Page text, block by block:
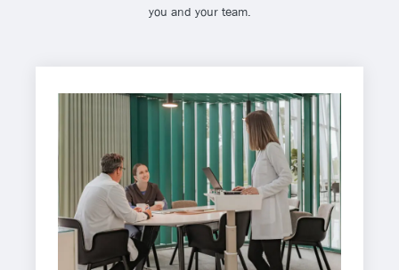
you and your team.